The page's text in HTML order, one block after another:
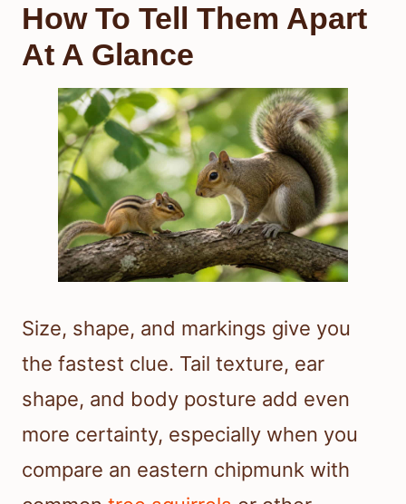
How To Tell Them Apart
At A Glance
Size, shape, and markings give you
the fastest clue. Tail texture, ear
shape, and body posture add even
more certainty, especially when you
compare an eastern chipmunk with